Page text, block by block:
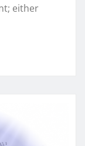
either